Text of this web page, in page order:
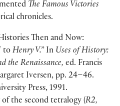
The Famous Victories
chronicles.
Then and Now:
to Henry V.” In Uses of History:
the Renaissance, ed. Francis
Iversen, pp. 24–46.
Press, 1991.
of the second tetralogy(R2,